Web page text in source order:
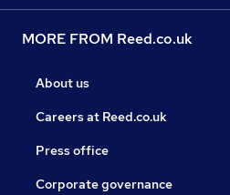
MORE FROM Reed.co.uk
About us
Careers at Reed.co.uk
Press office
Corporate governance